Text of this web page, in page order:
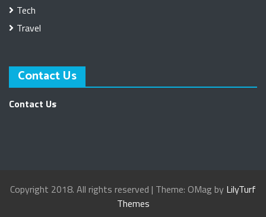
Tech
Travel
Contact Us
Contact Us
Copyright 2018. All rights reserved | Theme: OMag by LilyTurf
Themes